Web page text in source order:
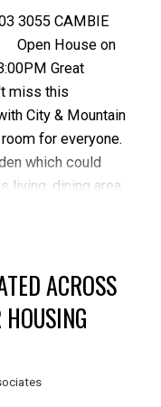
3055 CAMBIE
Open House on
Great
miss this
City & Mountain
for everyone.
which could
living, dining area
Super bright
Updated
3 piece bath
strata
hot tub,
storage &
Well managed
ACROSS